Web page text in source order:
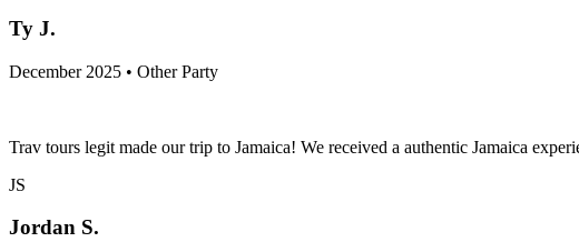
Ty J.
December 2025 • Other Party
Trav tours legit made our trip to Jamaica! We received a authentic Jamaica
JS
Jordan S.